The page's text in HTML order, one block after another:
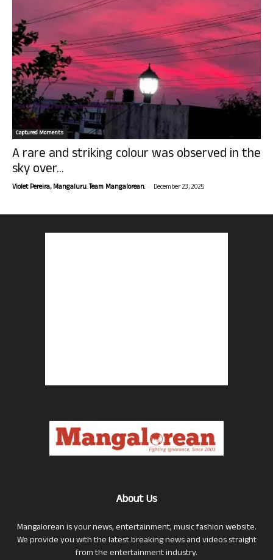
Captured Moments
A rare and striking colour was observed in the
sky over...
Violet Pereira, Mangaluru. Team Mangalorean. - December 23, 2025
About Us
Mangalorean is your news, entertainment, music fashion website.
We provide you with the latest breaking news and videos straight
from the entertainment industry.